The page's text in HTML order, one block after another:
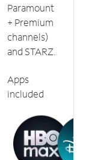
Paramount
+ Premium
channels)
and STARZ.
Apps
included